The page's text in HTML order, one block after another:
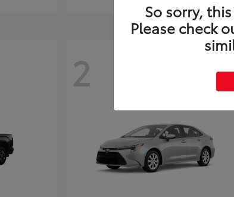
2
So sorry,
Please check